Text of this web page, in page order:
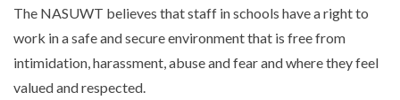
The NASUWT believes that staff in schools have a right to
work in a safe and secure environment that is free from
intimidation, harassment, abuse and fear and where they feel
valued and respected.